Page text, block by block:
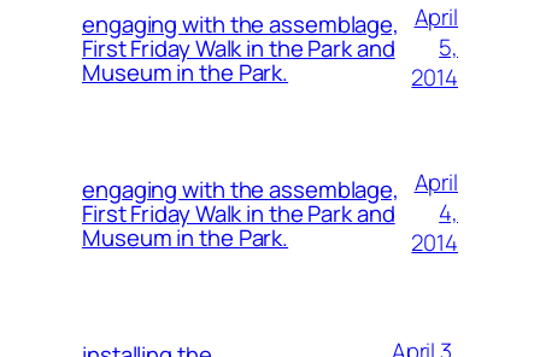
engaging with the assemblage,
First Friday Walk in the Park and
Museum in the Park.
April
5,
2014
engaging with the assemblage,
First Friday Walk in the Park and
Museum in the Park.
April
4,
2014